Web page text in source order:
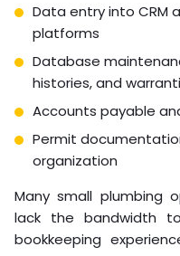
Data entry into CRM
platforms
Database
histories, and
Accounts payable
Permit
organization
Many small plumbing
lack the bandwidth
bookkeeping